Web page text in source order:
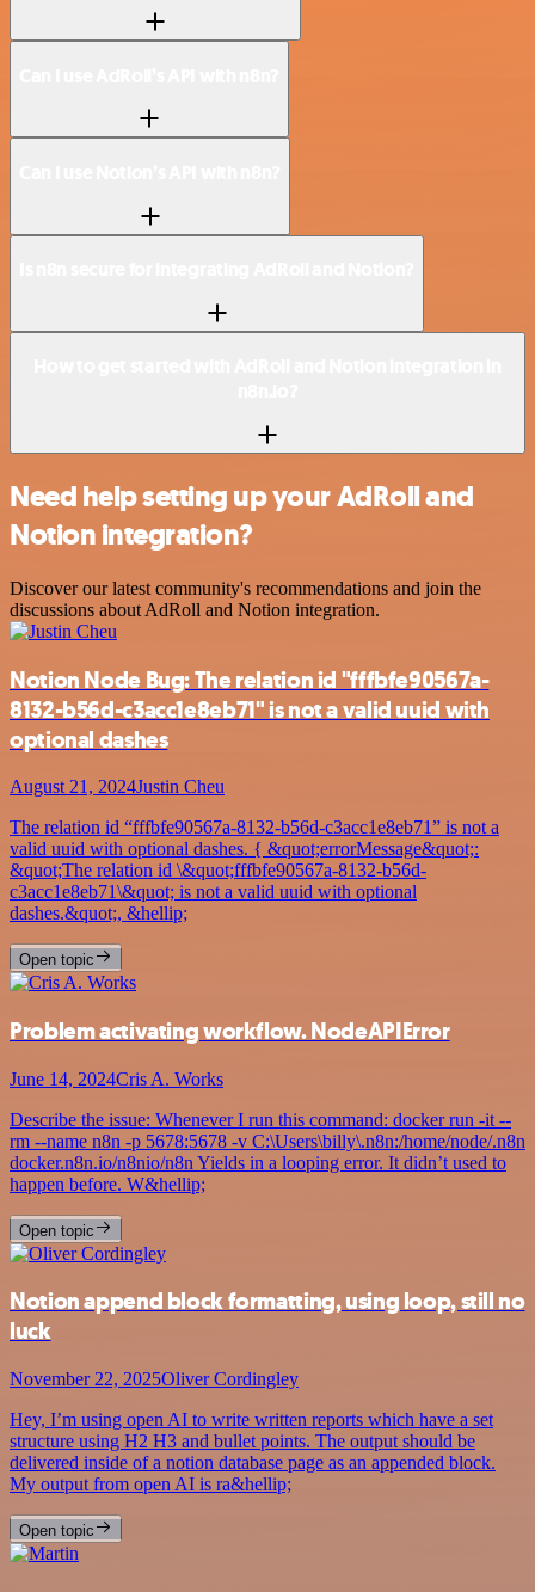
Need help setting up your AdRoll and
Notion integration?
Discover our latest community's recommendations and join the
discussions about AdRoll and Notion integration.
Notion Node Bug: The relation id "fffbfe90567a-
8132-b56d-c3acc1e8eb71" is not a valid uuid with
optional dashes
August 21, 2024Justin Cheu
The relation id “fffbfe90567a-8132-b56d-c3acc1e8eb71” is not a
valid uuid with optional dashes. { &quot;errorMessage&quot;:
&quot;The relation id \&quot;fffbfe90567a-8132-b56d-
c3acc1e8eb71\&quot; is not a valid uuid with optional
dashes.&quot;, &hellip;
Open topic
Problem activating workflow. NodeAPIError
June 14, 2024Cris A. Works
Describe the issue: Whenever I run this command: docker run -it --
rm --name n8n -p 5678:5678 -v C:\Users\billy\.n8n:/home/node/.n8n
docker.n8n.io/n8nio/n8n Yields in a looping error. It didn’t used to
happen before. W&hellip;
Open topic
Notion append block formatting, using loop, still no
luck
November 22, 2025Oliver Cordingley
Hey, I’m using open AI to write written reports which have a set
structure using H2 H3 and bullet points. The output should be
delivered inside of a notion database page as an appended block.
My output from open AI is ra&hellip;
Open topic